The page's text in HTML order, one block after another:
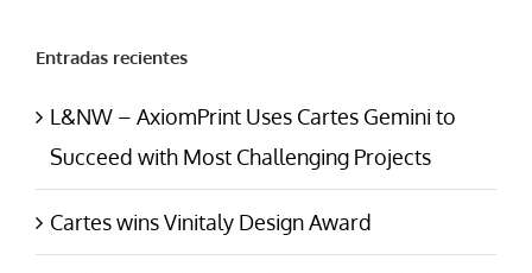
Entradas recientes
L&NW – AxiomPrint Uses Cartes Gemini to
Succeed with Most Challenging Projects
Cartes wins Vinitaly Design Award